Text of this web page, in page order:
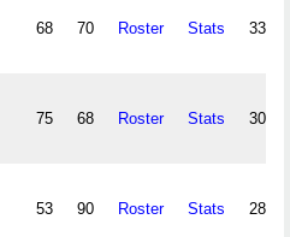
68 70 Roster Stats
75 68 Roster Stats
53 90 Roster Stats